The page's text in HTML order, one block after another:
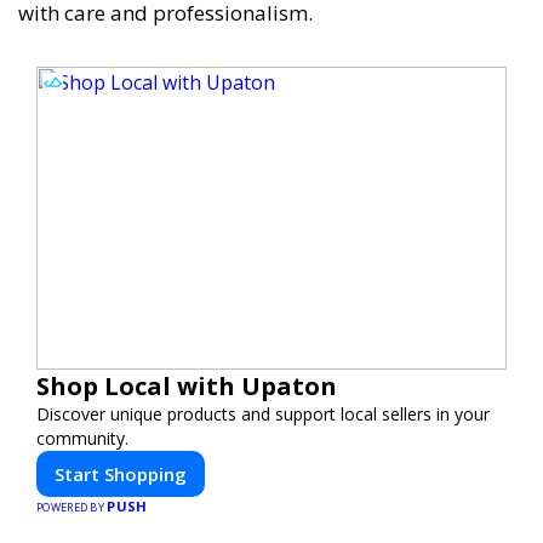
with care and professionalism.
Shop Local with Upaton
Discover unique products and support local sellers in your
community.
Start Shopping
POWERED BY PUSH